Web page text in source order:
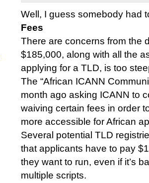
Well, I guess somebody had
Fees
There are concerns from the
$185,000, along with all the
applying for a TLD, is too
The “African ICANN
month ago asking ICANN to
waiving certain fees in order
more accessible for African
Several potential TLD
that applicants have to pay
they want to run, even if it’s
multiple scripts.